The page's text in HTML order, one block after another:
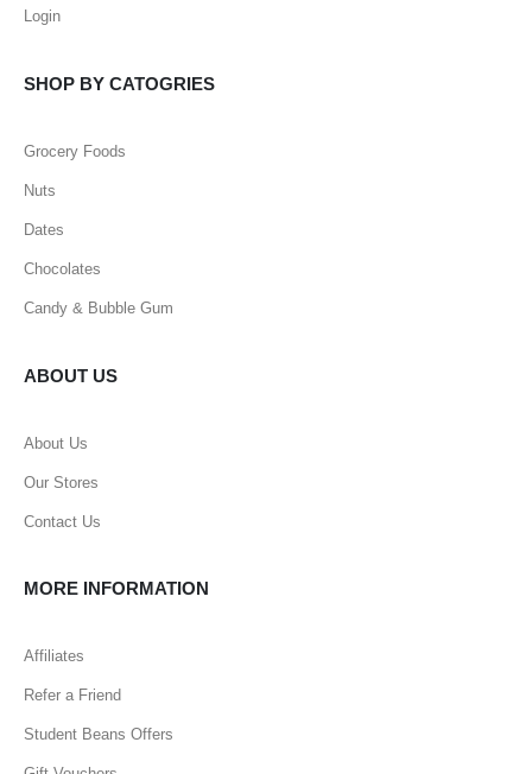
Login
SHOP BY CATOGRIES
Grocery Foods
Nuts
Dates
Chocolates
Candy & Bubble Gum
ABOUT US
About Us
Our Stores
Contact Us
MORE INFORMATION
Affiliates
Refer a Friend
Student Beans Offers